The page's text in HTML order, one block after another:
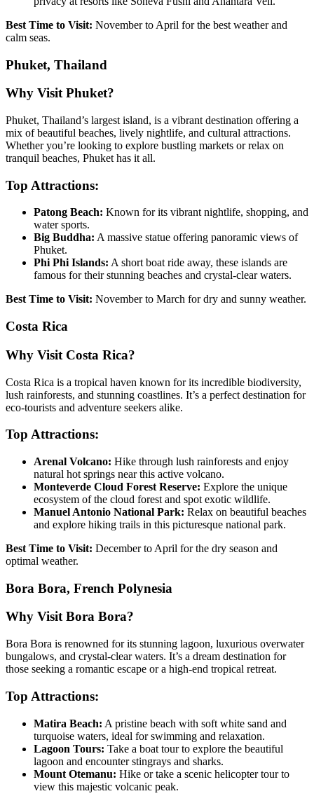
Best Time to Visit: November to April for the best weather and
calm seas.
Phuket, Thailand
Why Visit Phuket?
Phuket, Thailand’s largest island, is a vibrant destination offering a
mix of beautiful beaches, lively nightlife, and cultural attractions.
Whether you’re looking to explore bustling markets or relax on
tranquil beaches, Phuket has it all.
Top Attractions:
Patong Beach: Known for its vibrant nightlife, shopping, and
water sports.
Big Buddha: A massive statue offering panoramic views of
Phuket.
Phi Phi Islands: A short boat ride away, these islands are
famous for their stunning beaches and crystal-clear waters.
Best Time to Visit: November to March for dry and sunny weather.
Costa Rica
Why Visit Costa Rica?
Costa Rica is a tropical haven known for its incredible biodiversity,
lush rainforests, and stunning coastlines. It’s a perfect destination for
eco-tourists and adventure seekers alike.
Top Attractions:
Arenal Volcano: Hike through lush rainforests and enjoy
natural hot springs near this active volcano.
Monteverde Cloud Forest Reserve: Explore the unique
ecosystem of the cloud forest and spot exotic wildlife.
Manuel Antonio National Park: Relax on beautiful beaches
and explore hiking trails in this picturesque national park.
Best Time to Visit: December to April for the dry season and
optimal weather.
Bora Bora, French Polynesia
Why Visit Bora Bora?
Bora Bora is renowned for its stunning lagoon, luxurious overwater
bungalows, and crystal-clear waters. It’s a dream destination for
those seeking a romantic escape or a high-end tropical retreat.
Top Attractions:
Matira Beach: A pristine beach with soft white sand and
turquoise waters, ideal for swimming and relaxation.
Lagoon Tours: Take a boat tour to explore the beautiful
lagoon and encounter stingrays and sharks.
Mount Otemanu: Hike or take a scenic helicopter tour to
view this majestic volcanic peak.